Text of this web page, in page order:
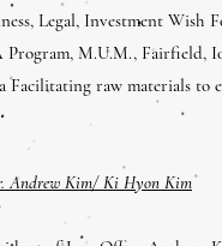
Legal, Investment Wish
M.U.M., Fairfield,
Facilitating raw materials
Andrew Kim/ Ki Hyon Kim